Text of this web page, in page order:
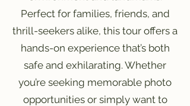
Perfect for families, friends, and
thrill-seekers alike, this tour offers a
hands-on experience that’s both
safe and exhilarating. Whether
you’re seeking memorable photo
opportunities or simply want to